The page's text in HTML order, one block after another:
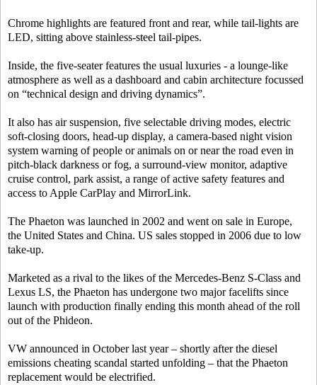
Chrome highlights are featured front and rear, while tail-lights are
LED, sitting above stainless-steel tail-pipes.
Inside, the five-seater features the usual luxuries - a lounge-like
atmosphere as well as a dashboard and cabin architecture focussed
on “technical design and driving dynamics”.
It also has air suspension, five selectable driving modes, electric
soft-closing doors, head-up display, a camera-based night vision
system warning of people or animals on or near the road even in
pitch-black darkness or fog, a surround-view monitor, adaptive
cruise control, park assist, a range of active safety features and
access to Apple CarPlay and MirrorLink.
The Phaeton was launched in 2002 and went on sale in Europe,
the United States and China. US sales stopped in 2006 due to low
take-up.
Marketed as a rival to the likes of the Mercedes-Benz S-Class and
Lexus LS, the Phaeton has undergone two major facelifts since
launch with production finally ending this month ahead of the roll
out of the Phideon.
VW announced in October last year – shortly after the diesel
emissions cheating scandal started unfolding – that the Phaeton
replacement would be electrified.